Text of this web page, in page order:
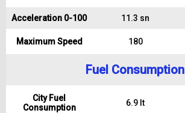
Acceleration 0-100 11.3 sn
Maximum Speed 180
Fuel Consumption
City Fuel
Consumption
6.9 lt